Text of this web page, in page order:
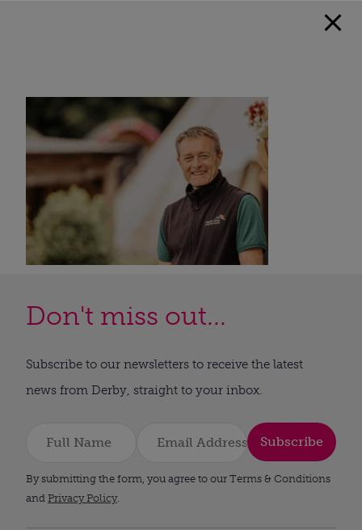
Don't miss out...
Subscribe to our newsletters to receive the latest
news from Derby, straight to your inbox.
Subscribe
By submitting the form, you agree to our Terms & Conditions
and Privacy Policy.